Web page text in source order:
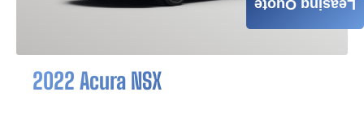
2022 Acura NSX
Leasing Quote